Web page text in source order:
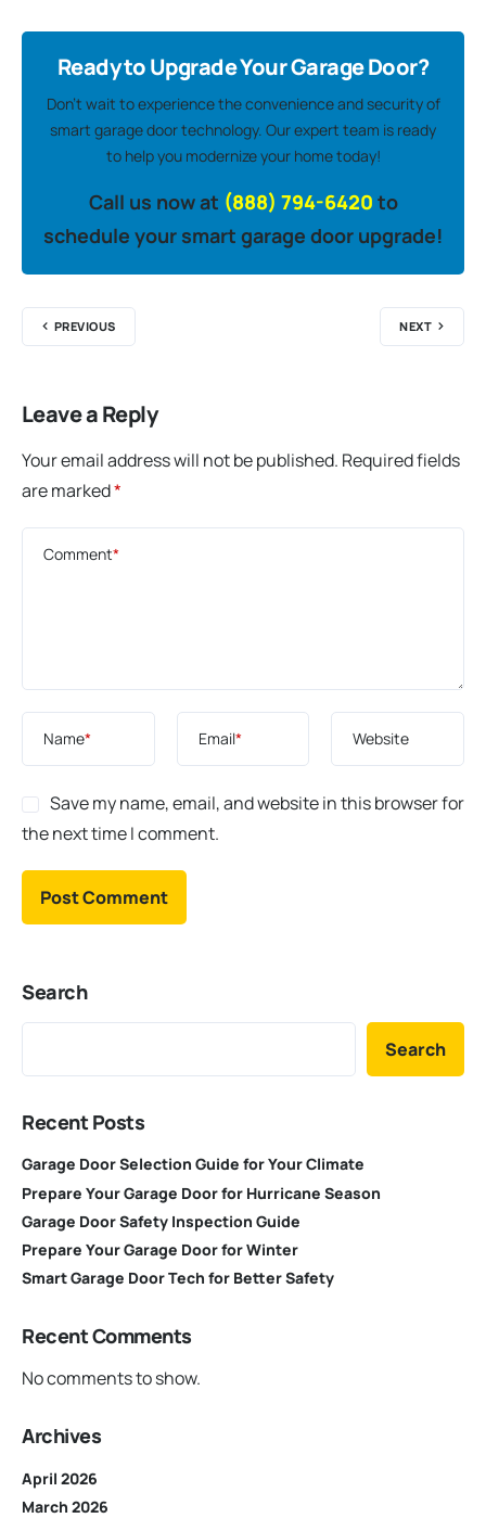
Ready to Upgrade Your Garage Door?
Don’t wait to experience the convenience and security of
smart garage door technology. Our expert team is ready
to help you modernize your home today!
Call us now at (888) 794-6420 to
schedule your smart garage door upgrade!
PREVIOUS NEXT
Leave a Reply
Your email address will not be published. Required fields
are marked*
Comment*
Name* Email* Website
Save my name, email, and website in this browser for
the next time I comment.
Search
Search
Recent Posts
Garage Door Selection Guide for Your Climate
Prepare Your Garage Door for Hurricane Season
Garage Door Safety Inspection Guide
Prepare Your Garage Door for Winter
Smart Garage Door Tech for Better Safety
Recent Comments
No comments to show.
Archives
April 2026
March 2026